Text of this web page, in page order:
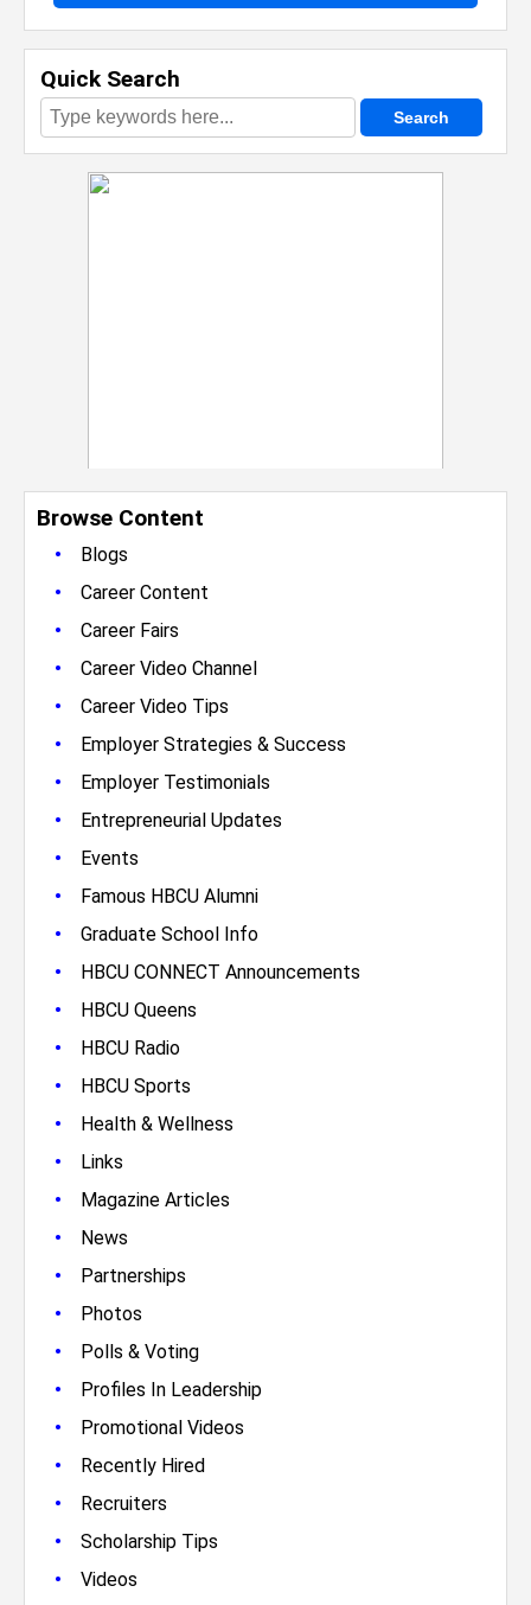
Quick Search
Browse Content
•
Blogs
• Career Content
• Career Fairs
• Career Video Channel
• Career Video Tips
• Employer Strategies & Success
• Employer Testimonials
• Entrepreneurial Updates
• Events
• Famous HBCU Alumni
• Graduate School Info
• HBCU CONNECT Announcements
• HBCU Queens
• HBCU Radio
• HBCU Sports
• Health & Wellness
• Links
• Magazine Articles
• News
• Partnerships
• Photos
• Polls & Voting
• Profiles In Leadership
• Promotional Videos
• Recently Hired
• Recruiters
• Scholarship Tips
• Videos